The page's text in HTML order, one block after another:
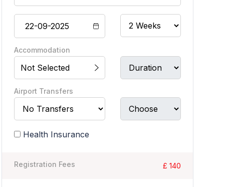
Accommodation
Not Selected
Airport Transfers
Health Insurance
Registration Fees £ 140